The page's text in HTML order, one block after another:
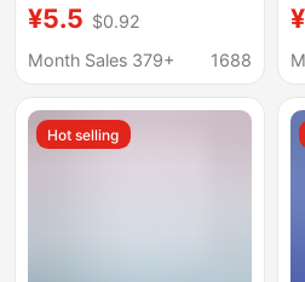
Screen Dc 24Wdcled
Surveillance Camera
¥5.5 $0.92
Month Sales 379+
1688
Hot selling